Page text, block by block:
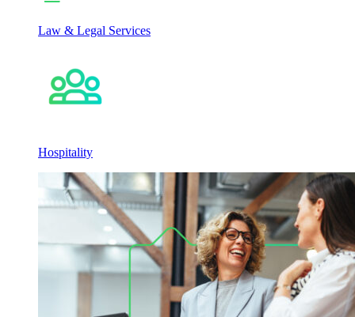
Law & Legal Services
Hospitality